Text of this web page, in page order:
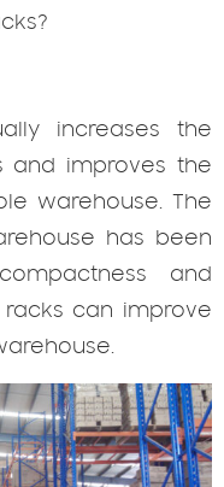
increases the
and improves the
warehouse. The
has been
and
can improve